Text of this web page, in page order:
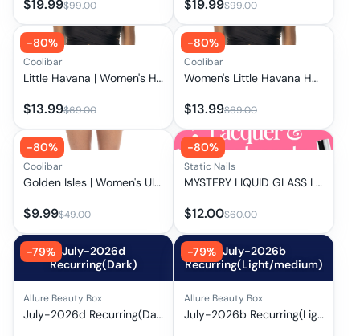
$19.99$99.00 $19.99$99.00
-80%
Coolibar
Little Havana | Women's Hooded Wrap Top | Black
$13.99$69.00
-80%
Coolibar
Women's Little Havana Hooded Wrap Top | Clearance Parent
$13.99$69.00
-80%
Coolibar
Golden Isles | Women's Ultra High Rise Swim Bottom | Black
$9.99$49.00
-80%
Static Nails
MYSTERY LIQUID GLASS LACQUERS, PALETTES & TREATMENTS
$12.00$60.00
July-2026d
Recurring(Dark)
-79%
Allure Beauty Box
July-2026d Recurring(Dark)
July-2026b
Recurring(Light/medium)
-79%
Allure Beauty Box
July-2026b Recurring(Light/medium)